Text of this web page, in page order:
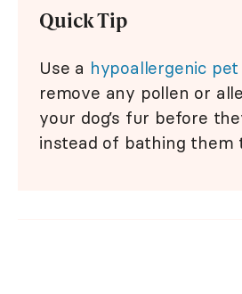
Quick Tip
Use a hypoallergenic
remove any pollen or
your dog’s fur before
instead of bathing them